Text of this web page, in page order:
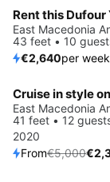
East Macedonia
43 feet • 10
€2,640per week
Save 52%
Cruise in style
East Macedonia
41 feet • 12
2020
From€5,000